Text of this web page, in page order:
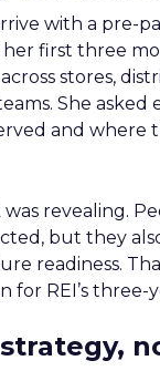
with a pre-
first three
stores,
She asked
and where
revealing.
but they
readiness.
for REI’s three-